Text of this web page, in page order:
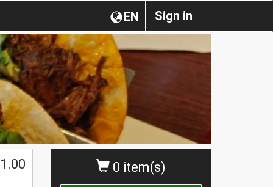
Sign in
EN
0 item(s)